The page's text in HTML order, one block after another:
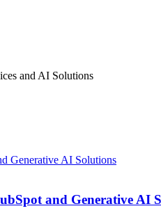
and AI Solutions
Generative AI Solutions
and Generative AI